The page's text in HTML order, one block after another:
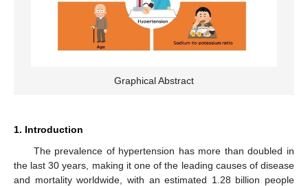
Graphical Abstract
1. Introduction
The prevalence of hypertension has more than doubled in
the last 30 years, making it one of the leading causes of disease
and mortality worldwide, with an estimated 1.28 billion people